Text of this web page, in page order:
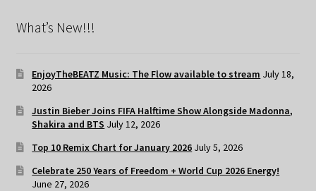
What’s New!!!
EnjoyTheBEATZ Music: The Flow available to stream July 18,
2026
Justin Bieber Joins FIFA Halftime Show Alongside Madonna,
Shakira and BTS July 12, 2026
Top 10 Remix Chart for January 2026 July 5, 2026
Celebrate 250 Years of Freedom + World Cup 2026 Energy!
June 27, 2026